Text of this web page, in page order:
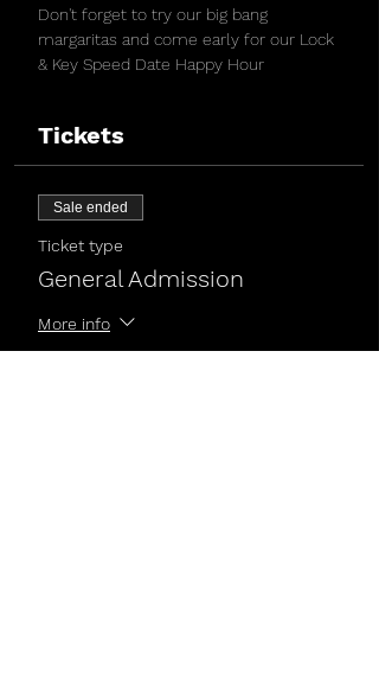
Don't forget to try our big bang
margaritas and come early for our Lock
& Key Speed Date Happy Hour
Tickets
Sale ended
Ticket type
General Admission
More info